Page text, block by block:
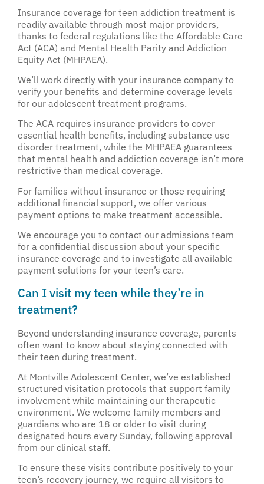
Insurance coverage for teen addiction treatment is
readily available through most major providers,
thanks to federal regulations like the Affordable Care
Act (ACA) and Mental Health Parity and Addiction
Equity Act (MHPAEA).
We’ll work directly with your insurance company to
verify your benefits and determine coverage levels
for our adolescent treatment programs.
The ACA requires insurance providers to cover
essential health benefits, including substance use
disorder treatment, while the MHPAEA guarantees
that mental health and addiction coverage isn’t more
restrictive than medical coverage.
For families without insurance or those requiring
additional financial support, we offer various
payment options to make treatment accessible.
We encourage you to contact our admissions team
for a confidential discussion about your specific
insurance coverage and to investigate all available
payment solutions for your teen’s care.
Can I visit my teen while they’re in
treatment?
Beyond understanding insurance coverage, parents
often want to know about staying connected with
their teen during treatment.
At Montville Adolescent Center, we’ve established
structured visitation protocols that support family
involvement while maintaining our therapeutic
environment. We welcome family members and
guardians who are 18 or older to visit during
designated hours every Sunday, following approval
from our clinical staff.
To ensure these visits contribute positively to your
teen’s recovery journey, we require all visitors to